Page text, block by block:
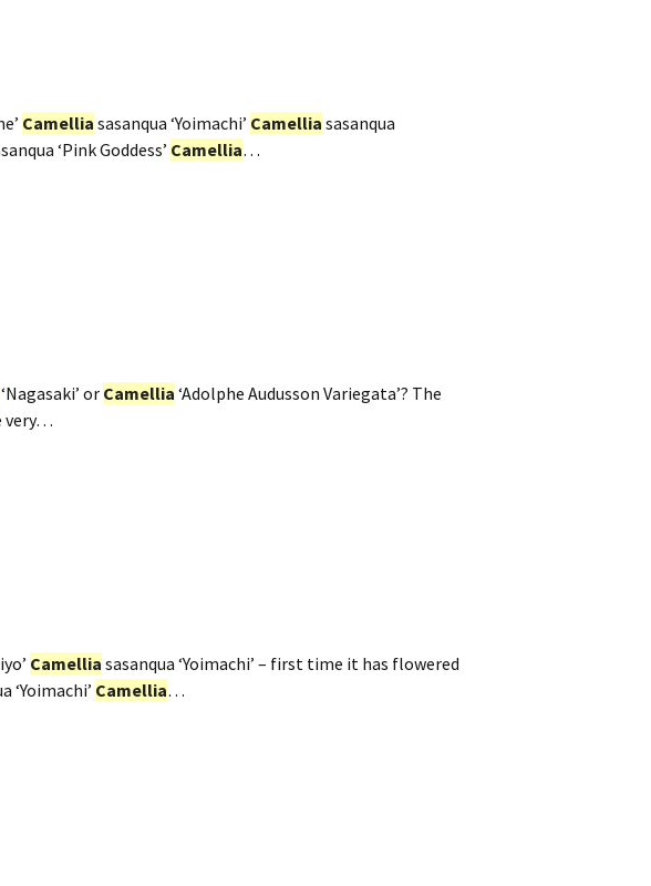
Camellia sasanqua ‘Yoimachi’ Camellia sasanqua
‘Pink Goddess’ Camellia…
‘Nagasaki’ or Camellia ‘Adolphe Audusson Variegata’? The
very…
Camellia sasanqua ‘Yoimachi’ – first time it has flowered
‘Yoimachi’ Camellia…